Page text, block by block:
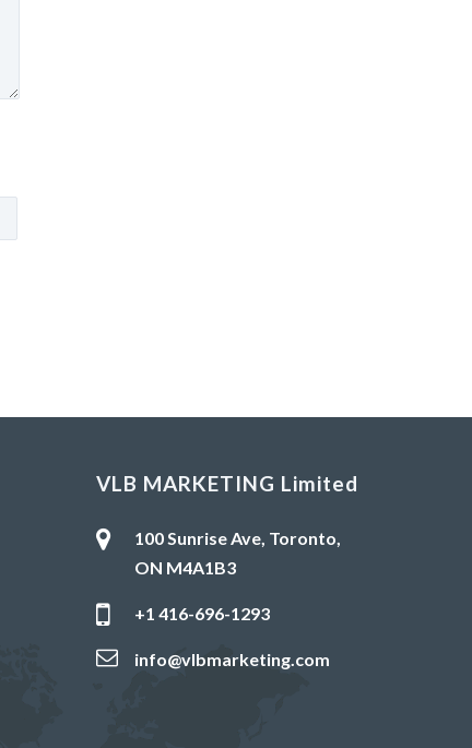
VLB MARKETING Limited
100 Sunrise Ave, Toronto,
ON M4A1B3
+1 416-696-1293
info@vlbmarketing.com